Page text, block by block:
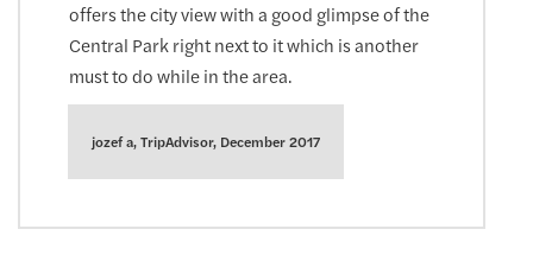
offers the city view with a good glimpse of the
Central Park right next to it which is another
must to do while in the area.
jozef a, TripAdvisor, December 2017